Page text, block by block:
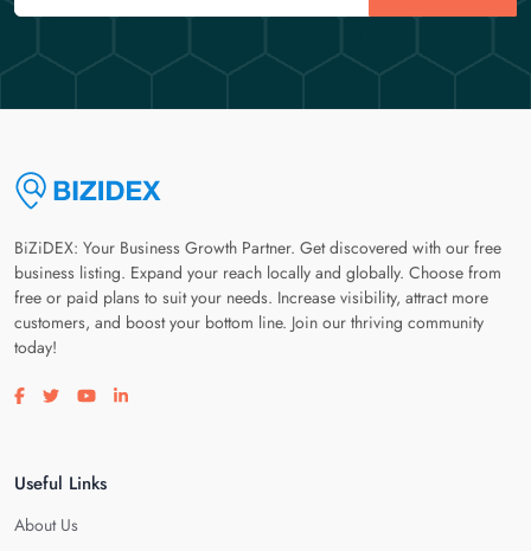
BiZiDEX: Your Business Growth Partner. Get discovered with our free
business listing. Expand your reach locally and globally. Choose from
free or paid plans to suit your needs. Increase visibility, attract more
customers, and boost your bottom line. Join our thriving community
today!
Visit our facebook page
Visit our twitter page
Visit our youtube page
Visit our linkedin page
Useful Links
About Us